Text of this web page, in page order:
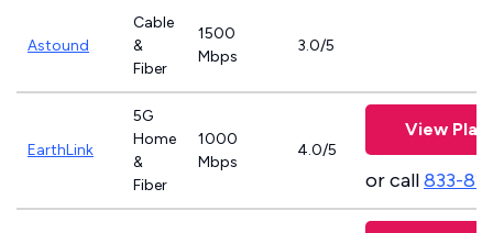
Astound
Cable
&
Fiber
1500
Mbps
3.0/5
EarthLink
5G
Home
&
Fiber
1000
Mbps
4.0/5
View
or call833-